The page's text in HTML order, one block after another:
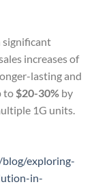
significant
increases of
lasting and
to $20-30%by
1G units.
exploring-
in-